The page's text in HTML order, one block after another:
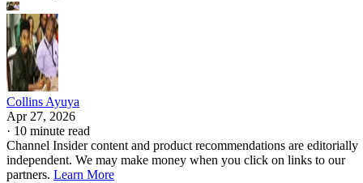
Collins Ayuya
Apr 27, 2026
· 10 minute read
Channel Insider content and product recommendations are editorially
independent. We may make money when you click on links to our
partners. Learn More